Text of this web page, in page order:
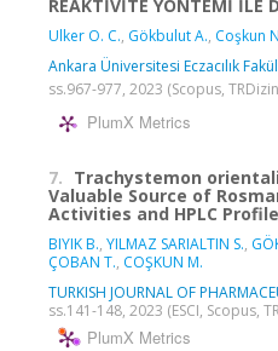
REAKTİVİTE YÖNTEMİ İLE
Ulker O. C., Gökbulut A., Coşkun
Ankara Üniversitesi Eczacılık
ss.967-977, 2023 (Scopus,
PlumX Metrics
7. Trachystemon
Valuable Source of
Activities and HPLC
BIYIK B., YILMAZ SARIALTIN S.,
ÇOBAN T., COŞKUN M.
TURKISH JOURNAL OF
ss.141-148, 2023 (ESCI, Scopus,
PlumX Metrics